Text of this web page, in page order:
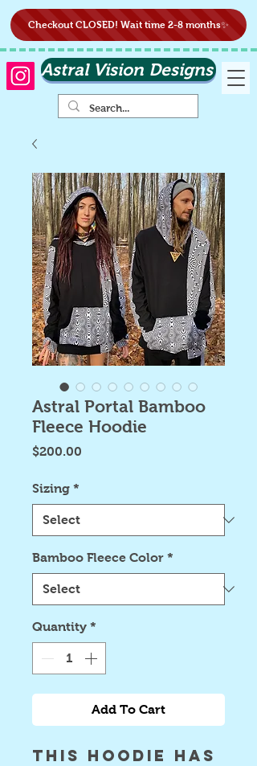
Astral Vision Designs
Checkout CLOSED! Wait time 2-8 months✨
Astral Portal Bamboo
Fleece Hoodie
$200.00
Sizing *
Bamboo Fleece Color *
Quantity *
Add To Cart
this hoodie has